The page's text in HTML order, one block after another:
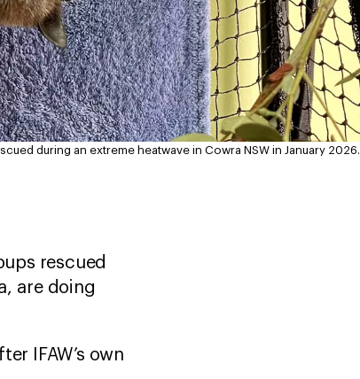
during an extreme heatwave in Cowra NSW in January 2026.
rescued
are doing
IFAW’s own